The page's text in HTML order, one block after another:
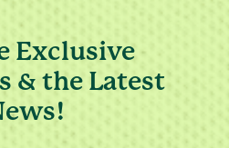
Exclusive
& the Latest